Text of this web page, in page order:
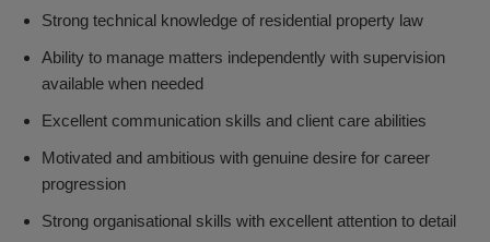
Strong technical knowledge of residential property law
Ability to manage matters independently with supervision
available when needed
Excellent communication skills and client care abilities
Motivated and ambitious with genuine desire for career
progression
Strong organisational skills with excellent attention to detail